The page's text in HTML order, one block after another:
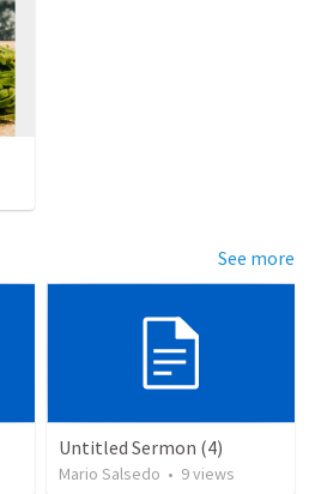
See more
Untitled Sermon (4)
Mario Salsedo • 9views